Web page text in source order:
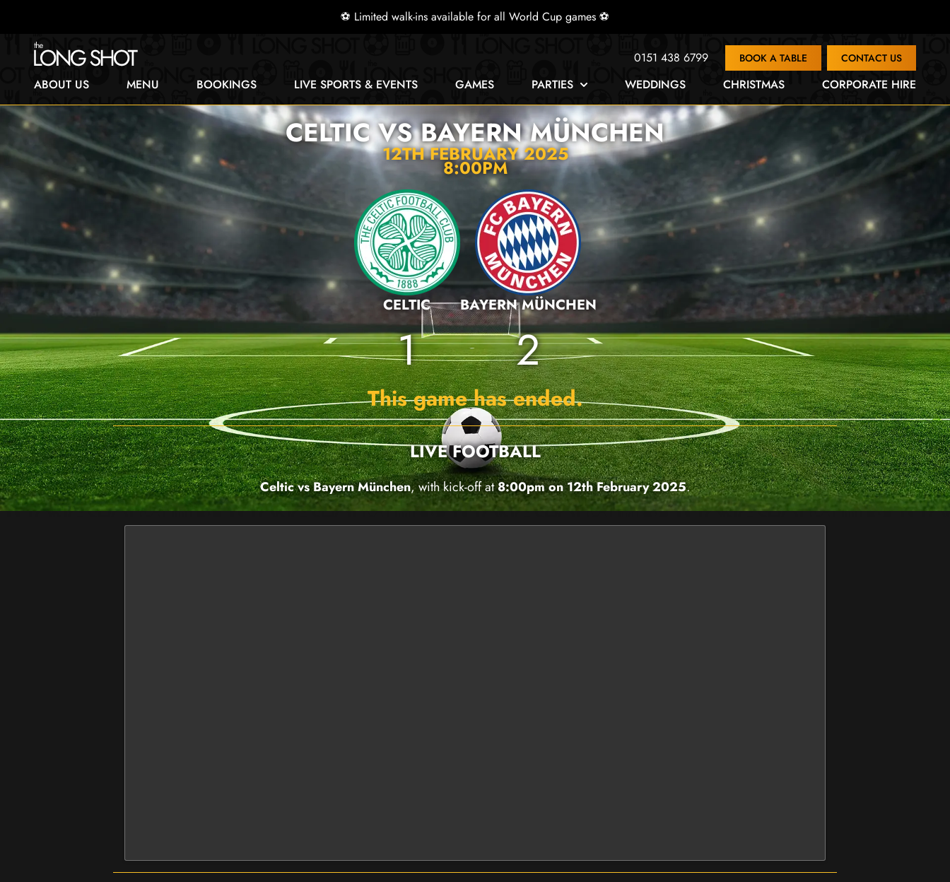
⚽ Limited walk-ins available for all World Cup games ⚽
0151 438 6799 BOOK A TABLE CONTACT US
ABOUT US MENU BOOKINGS LIVE SPORTS & EVENTS GAMES PARTIES WEDDINGS CHRISTMAS CORPORATE HIRE
CELTIC VS BAYERN MÜNCHEN
12TH FEBRUARY 2025
8:00PM
CELTIC
1
BAYERN MÜNCHEN
2
This game has ended.
LIVE FOOTBALL
Celtic vs Bayern München, with kick-off at8:00pm on 12th February 2025.